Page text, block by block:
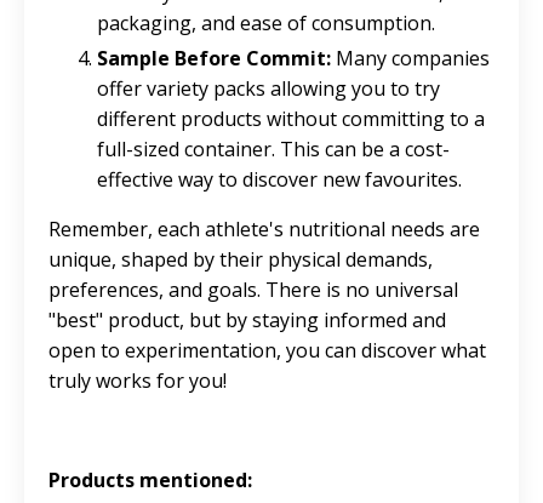
packaging, and ease of consumption.
Sample Before Commit: Many companies
offer variety packs allowing you to try
different products without committing to a
full-sized container. This can be a cost-
effective way to discover new favourites.
Remember, each athlete's nutritional needs are
unique, shaped by their physical demands,
preferences, and goals. There is no universal
"best" product, but by staying informed and
open to experimentation, you can discover what
truly works for you!
Products mentioned: